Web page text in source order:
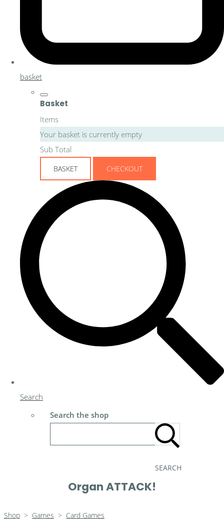
basket
Basket
Items
Your basket is currently empty
Sub Total
BASKET CHECKOUT
Search
Search the shop
SEARCH
Organ ATTACK!
Shop > Games > Card Games